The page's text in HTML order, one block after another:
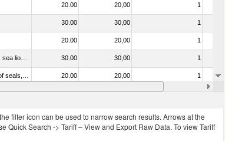
20.00 20,00 1
30.00 30,00 1
20.00 20,00 1
30.00 30,00 1
20.00 20,00 1
20.00 20,00
filter icon can be used to narrow search results. Arrows at the
Search -> Tariff – View and Export Raw Data. To view Tariff